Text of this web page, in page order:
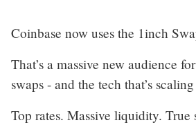
Coinbase now uses the 1inch
That’s a massive new audience
swaps - and the tech that’s
Top rates. Massive liquidity. True